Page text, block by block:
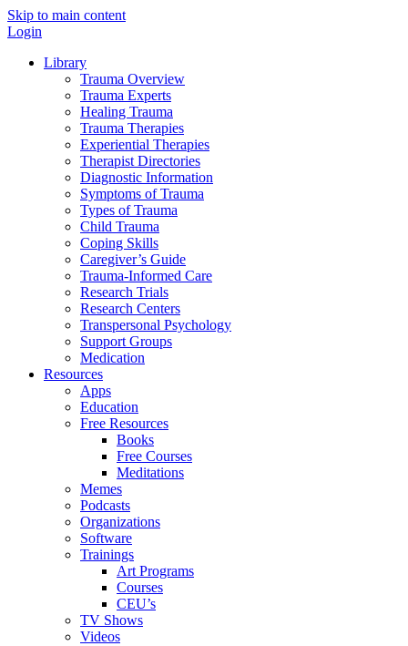
Skip to main content
Login
Library
Trauma Overview
Trauma Experts
Healing Trauma
Trauma Therapies
Experiential Therapies
Therapist Directories
Diagnostic Information
Symptoms of Trauma
Types of Trauma
Child Trauma
Coping Skills
Caregiver’s Guide
Trauma-Informed Care
Research Trials
Research Centers
Transpersonal Psychology
Support Groups
Medication
Resources
Apps
Education
Free Resources
Books
Free Courses
Meditations
Memes
Podcasts
Organizations
Software
Trainings
Art Programs
Courses
CEU’s
TV Shows
Videos